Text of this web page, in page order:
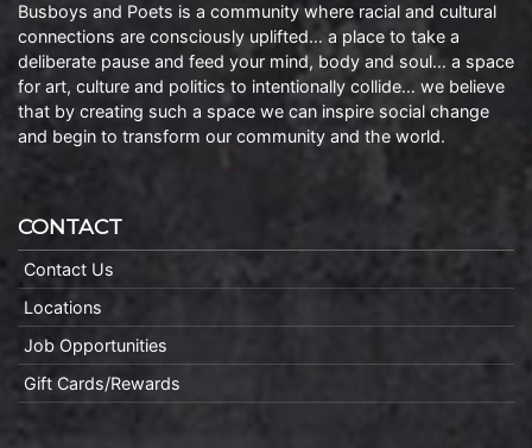
Busboys and Poets is a community where racial and cultural
connections are consciously uplifted… a place to take a
deliberate pause and feed your mind, body and soul… a space
for art, culture and politics to intentionally collide… we believe
that by creating such a space we can inspire social change
and begin to transform our community and the world.
CONTACT
Contact Us
Locations
Job Opportunities
Gift Cards/Rewards